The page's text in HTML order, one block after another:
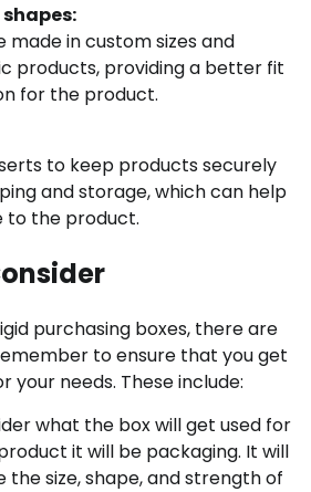
made in custom sizes and
products, providing a better fit
for the product.
to keep products securely
and storage, which can help
to the product.
purchasing boxes, there are
to ensure that you get
needs. These include:
what the box will get used for
it will be packaging. It will
size, shape, and strength of